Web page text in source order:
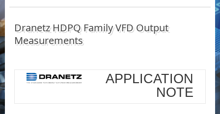
Dranetz HDPQ Family VFD Output
Measurements
APPLICATION
NOTE